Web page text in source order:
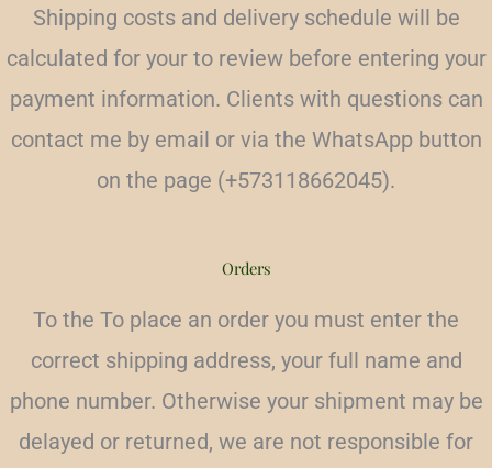
Shipping costs and delivery schedule will be
calculated for your to review before entering your
payment information. Clients with questions can
contact me by email or via the WhatsApp button
on the page (+573118662045).
Orders
To the To place an order you must enter the
correct shipping address, your full name and
phone number. Otherwise your shipment may be
delayed or returned, we are not responsible for